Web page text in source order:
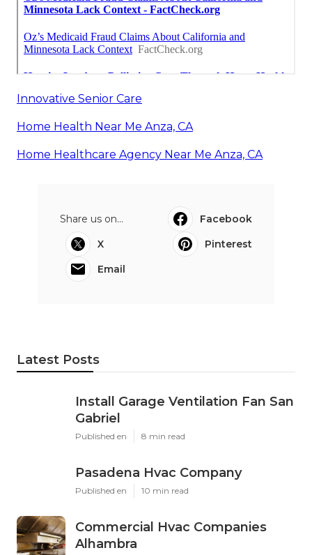
Innovative Senior Care
Home Health Near Me Anza, CA
Home Healthcare Agency Near Me Anza, CA
Share us on...
Facebook
X
Pinterest
Email
Latest Posts
Install Garage Ventilation Fan San
Gabriel
Published en 8 min read
Pasadena Hvac Company
Published en 10 min read
Commercial Hvac Companies
Alhambra